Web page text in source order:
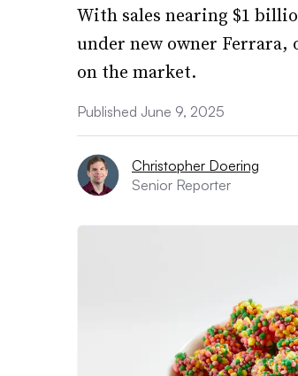
With sales nearing $1
under new owner
on the market.
Published June 9, 2025
Christopher Doering
Senior Reporter